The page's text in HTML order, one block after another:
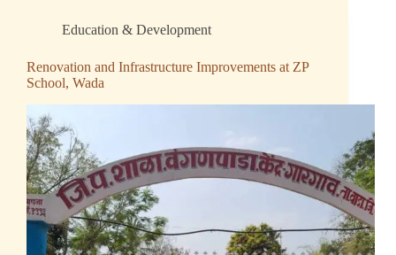
Education & Development
Renovation and Infrastructure Improvements at ZP
School, Wada